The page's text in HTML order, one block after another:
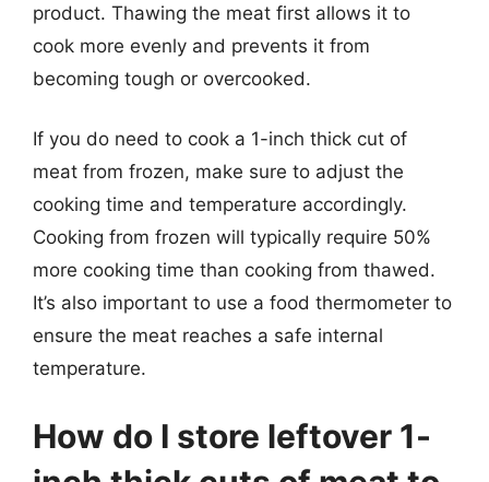
product. Thawing the meat first allows it to
cook more evenly and prevents it from
becoming tough or overcooked.
If you do need to cook a 1-inch thick cut of
meat from frozen, make sure to adjust the
cooking time and temperature accordingly.
Cooking from frozen will typically require 50%
more cooking time than cooking from thawed.
It’s also important to use a food thermometer to
ensure the meat reaches a safe internal
temperature.
How do I store leftover 1-